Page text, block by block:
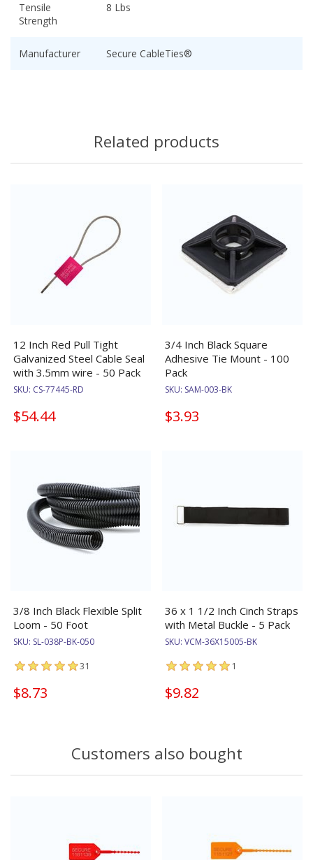
Tensile
Strength
8 Lbs
Manufacturer Secure CableTies®
Related products
12 Inch Red Pull Tight
Galvanized Steel Cable Seal
with 3.5mm wire - 50 Pack
SKU: CS-77445-RD
$54.44
3/4 Inch Black Square
Adhesive Tie Mount - 100
Pack
SKU: SAM-003-BK
$3.93
3/8 Inch Black Flexible Split
Loom - 50 Foot
SKU: SL-038P-BK-050
31
$8.73
36 x 1 1/2 Inch Cinch Straps
with Metal Buckle - 5 Pack
SKU: VCM-36X15005-BK
1
$9.82
Customers also bought